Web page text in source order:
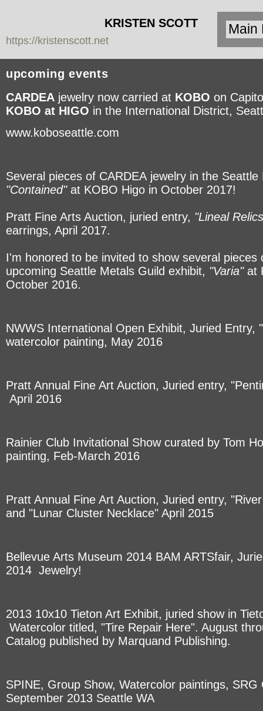
KRISTEN SCOTT
https://kristenscott.net
upcoming events
CARDEA jewelry now carried at KOBO on
KOBO at HIGO in the International District,
www.koboseattle.com
Several pieces of CARDEA jewelry in the
"Contained" at KOBO Higo in October 2017!
Pratt Fine Arts Auction, juried entry, "Lineal
earrings, April 2017.
I'm honored to be invited to show several pieces
upcoming Seattle Metals Guild exhibit, "Varia"at
October 2016.
NWWS International Open Exhibit, Juried Entry,
watercolor painting, May 2016
Pratt Annual Fine Art Auction, Juried entry,
April 2016
Rainier Club Invitational Show curated by Tom
painting, Feb-March 2016
Pratt Annual Fine Art Auction, Juried entry,
and "Lunar Cluster Necklace" April 2015
Bellevue Arts Museum 2014 BAM ARTSfair,
2014 Jewelry!
2013 10x10 Tieton Art Exhibit, juried show in
Watercolor titled, "Tire Repair Here". August
Catalog published by Marquand Publishing.
SPINE, Group Show, Watercolor paintings, SRG
September 2013 Seattle WA